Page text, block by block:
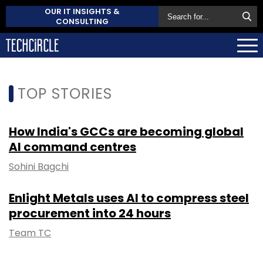
OUR IT INSIGHTS &
CONSULTING
TOP STORIES
How India's GCCs are becoming global
AI command centres
Sohini Bagchi
Enlight Metals uses AI to compress steel
procurement into 24 hours
Team TC